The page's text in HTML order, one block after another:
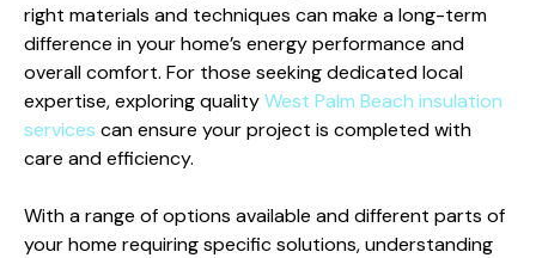
right materials and techniques can make a long-term
difference in your home’s energy performance and
overall comfort. For those seeking dedicated local
expertise, exploring qualityWest Palm Beach insulation
services can ensure your project is completed with
care and efficiency.
With a range of options available and different parts of
your home requiring specific solutions, understanding